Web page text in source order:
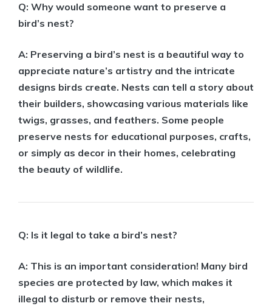
Q: Why would someone want to preserve a
bird’s nest?
A: Preserving a bird’s nest is a beautiful way to
appreciate nature’s artistry and the intricate
designs birds create. Nests can tell a story about
their builders, showcasing various materials like
twigs, grasses, and feathers. Some people
preserve nests for educational purposes, crafts,
or simply as decor in their homes, celebrating
the beauty of wildlife.
Q: Is it legal to take a bird’s nest?
A: This is an important consideration! Many bird
species are protected by law, which makes it
illegal to disturb or remove their nests,